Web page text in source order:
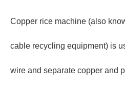
Copper rice machine (also
cable recycling equipment) is
wire and separate copper and